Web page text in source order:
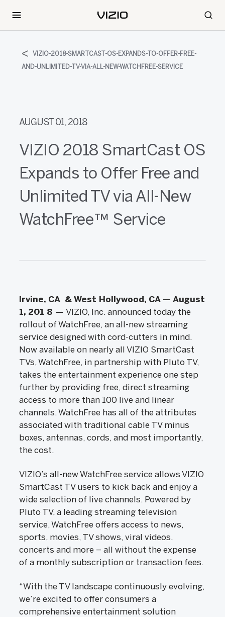
VIZIO-2018-SMARTCAST-OS-EXPANDS-TO-OFFER-FREE-
AND-UNLIMITED-TV-VIA-ALL-NEW-WATCHFREE-SERVICE
AUGUST 01, 2018
VIZIO 2018 SmartCast OS
Expands to Offer Free and
Unlimited TV via All-New
WatchFree™ Service
Irvine, CA & West Hollywood, CA — August
1, 201 8 — VIZIO, Inc. announced today the
rollout of WatchFree, an all-new streaming
service designed with cord-cutters in mind.
Now available on nearly all VIZIO SmartCast
TVs, WatchFree, in partnership with Pluto TV,
takes the entertainment experience one step
further by providing free, direct streaming
access to more than 100 live and linear
channels. WatchFree has all of the attributes
associated with traditional cable TV minus
boxes, antennas, cords, and most importantly,
the cost.
VIZIO’s all-new WatchFree service allows VIZIO
SmartCast TV users to kick back and enjoy a
wide selection of live channels. Powered by
Pluto TV, a leading streaming television
service, WatchFree offers access to news,
sports, movies, TV shows, viral videos,
concerts and more – all without the expense
of a monthly subscription or transaction fees.
“With the TV landscape continuously evolving,
we’re excited to offer consumers a
comprehensive entertainment solution